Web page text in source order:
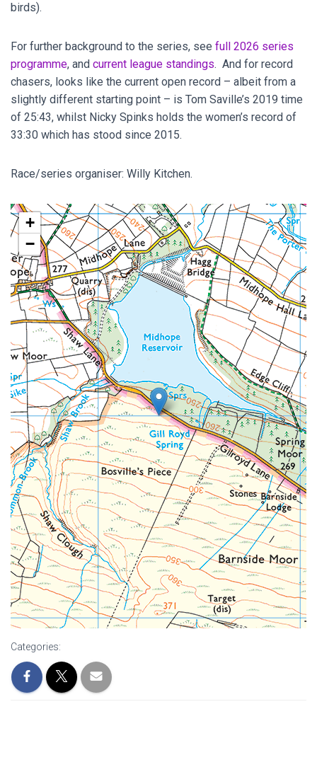
birds).
For further background to the series, see full 2026 series
programme, and current league standings. And for record
chasers, looks like the current open record – albeit from a
slightly different starting point – is Tom Saville’s 2019 time
of 25:43, whilst Nicky Spinks holds the women’s record of
33:30 which has stood since 2015.
Race/series organiser: Willy Kitchen.
+
−
Categories: